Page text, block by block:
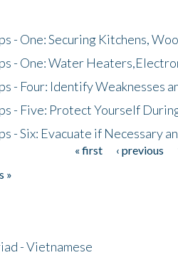
- One: Securing Kitchens,
- One: Water
- Four: Identify Weaknesses
- Five: Protect Yourself
- Six: Evacuate if Necessary
« first ‹ previous
»
- Vietnamese